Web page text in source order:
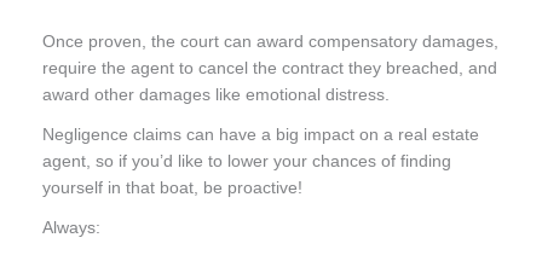
Once proven, the court can award compensatory damages,
require the agent to cancel the contract they breached, and
award other damages like emotional distress.
Negligence claims can have a big impact on a real estate
agent, so if you’d like to lower your chances of finding
yourself in that boat, be proactive!
Always: